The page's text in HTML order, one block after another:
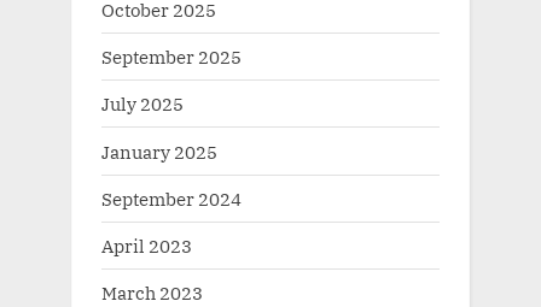
October 2025
September 2025
July 2025
January 2025
September 2024
April 2023
March 2023